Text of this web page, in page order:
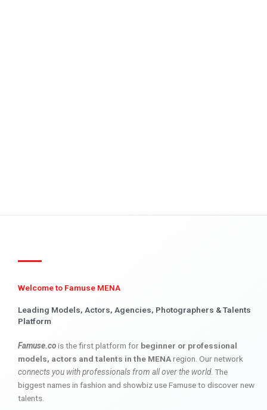
Welcome to Famuse MENA
Leading Models, Actors, Agencies, Photographers & Talents
Platform
Famuse.cois the first platform for beginner or professional
models, actors and talents in the MENAregion. Our network
connects you with professionals from all over the world. The
biggest names in fashion and showbiz use Famuse to discover new
talents.